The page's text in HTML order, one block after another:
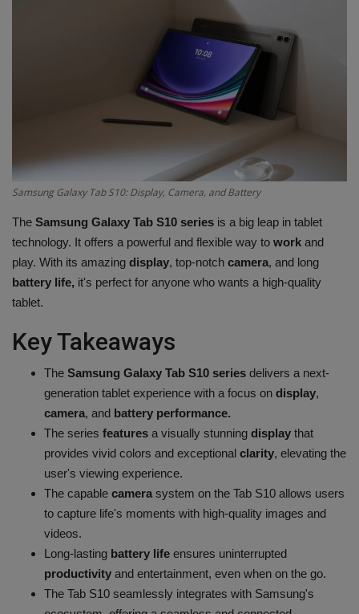
IT
Science & Technology
Entertainment
Hindi Sahitya
Life Style
Health
Travel
Gallery
Samsung Galaxy Tab S10: Display, Camera, and Battery
The Samsung Galaxy Tab S10 series is a big leap in tablet
technology. It offers a powerful and flexible way to work and
play. With its amazing display, top-notch camera, and long
battery life, it's perfect for anyone who wants a high-quality
tablet.
Key Takeaways
The Samsung Galaxy Tab S10 series delivers a next-
generation tablet experience with a focus on display,
camera, and battery performance.
The series features a visually stunning display that
provides vivid colors and exceptional clarity, elevating the
user's viewing experience.
The capable camera system on the Tab S10 allows users
to capture life's moments with high-quality images and
videos.
Long-lasting battery life ensures uninterrupted
productivity and entertainment, even when on the go.
The Tab S10 seamlessly integrates with Samsung's